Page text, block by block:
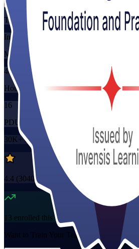
Training Schedules
Instructor-led
Mode
40
Hours
16
PDUs/SEUs/CPDs
30K+already enrolled
4.4 (3040+ Reviews)
13 enrolled this week
Want to Train Your Team?